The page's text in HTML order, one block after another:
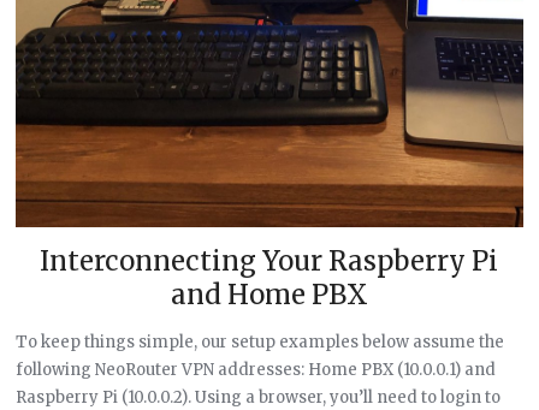
Interconnecting Your Raspberry Pi
and Home PBX
To keep things simple, our setup examples below assume the
following NeoRouter VPN addresses: Home PBX (10.0.0.1) and
Raspberry Pi (10.0.0.2). Using a browser, you’ll need to login to